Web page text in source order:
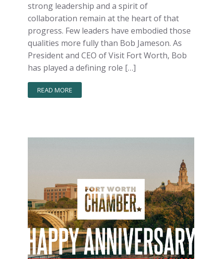
strong leadership and a spirit of
collaboration remain at the heart of that
progress. Few leaders have embodied those
qualities more fully than Bob Jameson. As
President and CEO of Visit Fort Worth, Bob
has played a defining role […]
READ MORE